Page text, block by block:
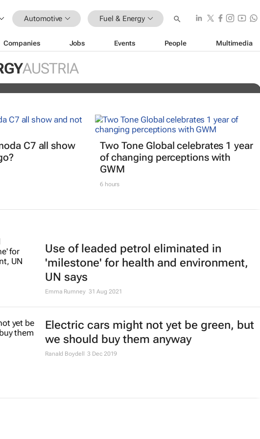
Automotive Fuel & Energy
Companies Jobs Events People Multimedia
AUSTRIA
EV partner to decarbonise urban
C7 all show
Two Tone Global celebrates 1 year
of changing perceptions with
GWM
6 hours
Use of leaded petrol eliminated in
'milestone' for health and environment,
UN says
Emma Rumney 31 Aug 2021
Electric cars might not yet be green, but
we should buy them anyway
Ranald Boydell 3 Dec 2019